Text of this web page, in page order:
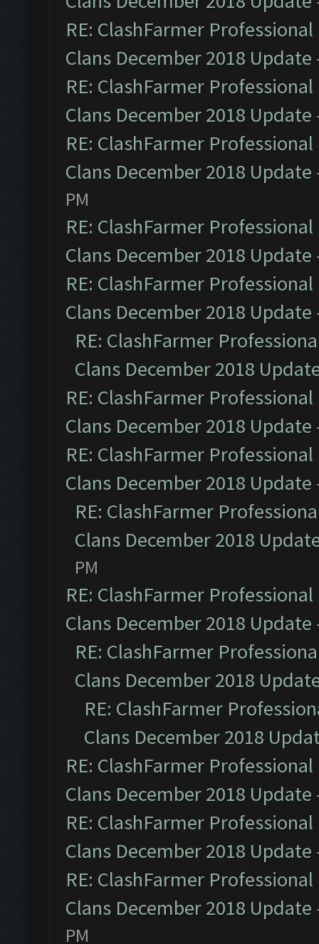
RE: ClashFarmer
Clans December 2018 Update
RE: ClashFarmer
Clans December 2018 Update
RE: ClashFarmer
Clans December 2018 Update
PM
RE: ClashFarmer
Clans December 2018 Update
RE: ClashFarmer
Clans December 2018 Update
RE: ClashFarmer
Clans December 2018
RE: ClashFarmer
Clans December 2018 Update
RE: ClashFarmer
Clans December 2018 Update
RE: ClashFarmer
Clans December 2018
PM
RE: ClashFarmer
Clans December 2018 Update
RE: ClashFarmer
Clans December 2018
RE: ClashFarmer
Clans December 2018
RE: ClashFarmer
Clans December 2018 Update
RE: ClashFarmer
Clans December 2018 Update
RE: ClashFarmer
Clans December 2018 Update
PM